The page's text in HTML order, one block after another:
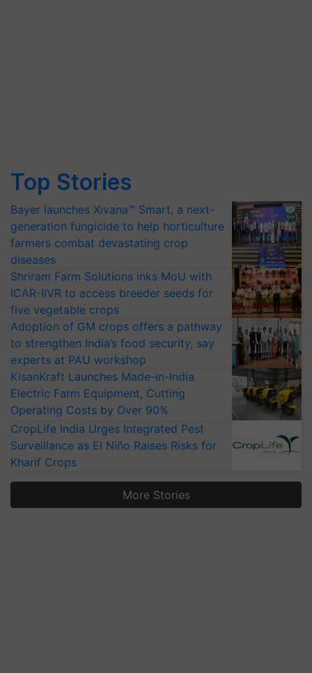
Top Stories
Bayer launches Xivana™ Smart, a next-
generation fungicide to help horticulture
farmers combat devastating crop
diseases
Shriram Farm Solutions inks MoU with
ICAR-IIVR to access breeder seeds for
five vegetable crops
Adoption of GM crops offers a pathway
to strengthen India’s food security, say
experts at PAU workshop
KisanKraft Launches Made-in-India
Electric Farm Equipment, Cutting
Operating Costs by Over 90%
CropLife India Urges Integrated Pest
Surveillance as El Niño Raises Risks for
Kharif Crops
More Stories